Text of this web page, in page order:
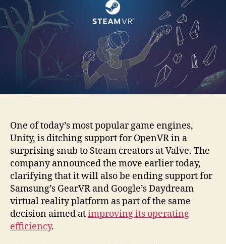
One of today’s most popular game engines,
Unity, is ditching support for OpenVR in a
surprising snub to Steam creators at Valve. The
company announced the move earlier today,
clarifying that it will also be ending support for
Samsung’s GearVR and Google’s Daydream
virtual reality platform as part of the same
decision aimed atimproving its operating
efficiency.